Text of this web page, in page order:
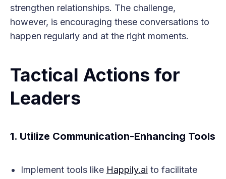
strengthen relationships. The challenge,
however, is encouraging these conversations to
happen regularly and at the right moments.
Tactical Actions for
Leaders
1. Utilize Communication-Enhancing Tools
Implement tools like Happily.ai to facilitate